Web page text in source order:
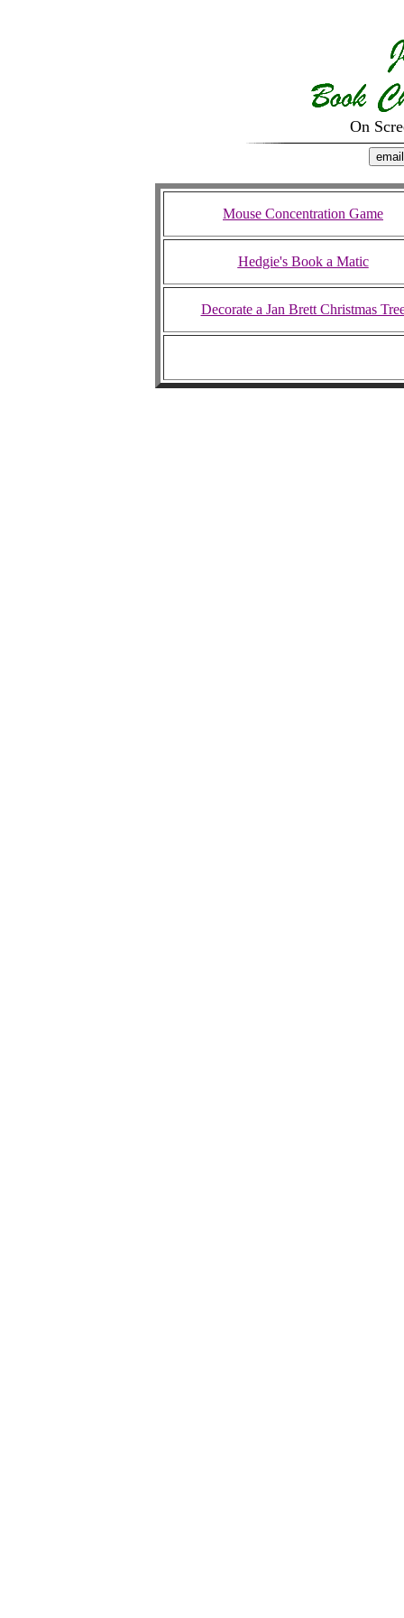
On
Mouse Concentration Game
Hedgie's Book a Matic
Decorate a Jan Brett Christmas